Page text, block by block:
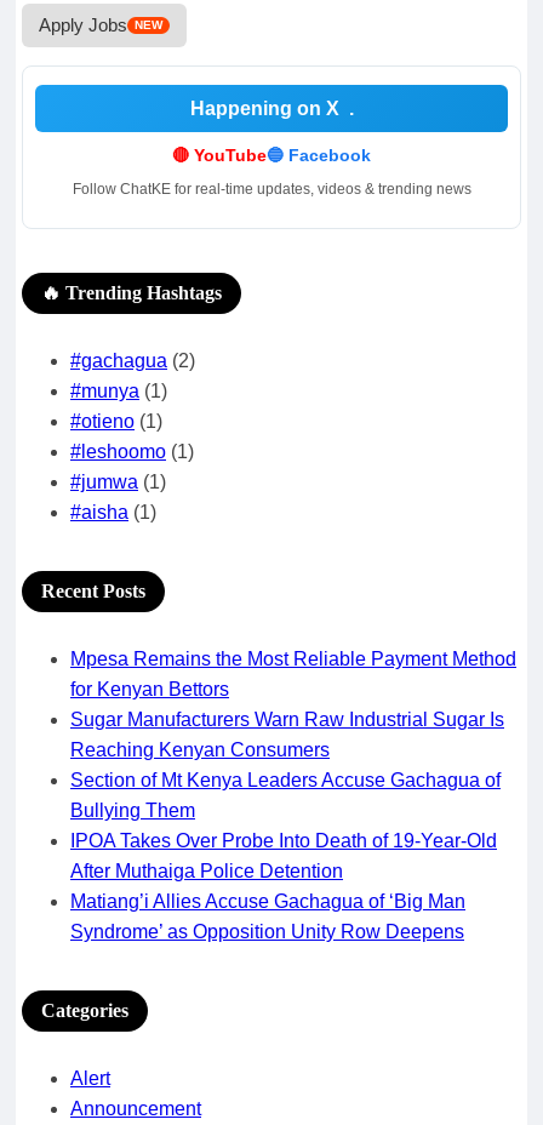
Apply Jobs NEW
Happening on X
🔴 YouTube🔵 Facebook
Follow ChatKE for real-time updates, videos & trending news
🔥 Trending Hashtags
#gachagua (2)
#munya (1)
#otieno (1)
#leshoomo (1)
#jumwa (1)
#aisha (1)
Recent Posts
Mpesa Remains the Most Reliable Payment Method
for Kenyan Bettors
Sugar Manufacturers Warn Raw Industrial Sugar Is
Reaching Kenyan Consumers
Section of Mt Kenya Leaders Accuse Gachagua of
Bullying Them
IPOA Takes Over Probe Into Death of 19-Year-Old
After Muthaiga Police Detention
Matiang’i Allies Accuse Gachagua of ‘Big Man
Syndrome’ as Opposition Unity Row Deepens
Categories
Alert
Announcement